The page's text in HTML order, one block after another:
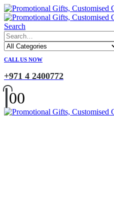
Search
CALL US NOW
+971 4 2400772
00